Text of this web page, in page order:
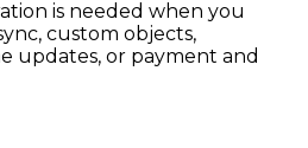
is needed when you
custom objects,
updates, or payment and